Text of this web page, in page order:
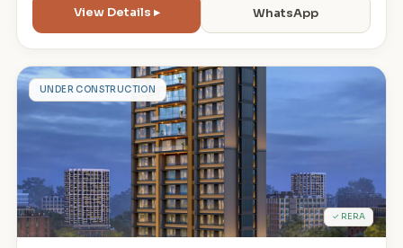
View Details ▸ WhatsApp
WUNDER CONSTRUCTION
✓ RERA